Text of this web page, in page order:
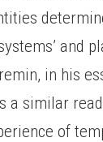
and
in his
a similar
of